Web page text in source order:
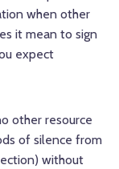
when other
it mean to sign
expect
other resource
of silence from
without